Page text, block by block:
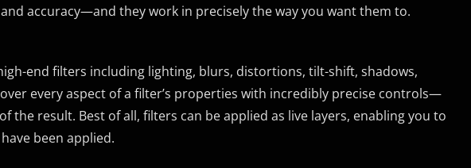
accuracy—and they work in precisely the way you want them to.
end filters including lighting, blurs, distortions, tilt-shift, shadows,
every aspect of a filter’s properties with incredibly precise controls—
the result. Best of all, filters can be applied as live layers, enabling you to
been applied.